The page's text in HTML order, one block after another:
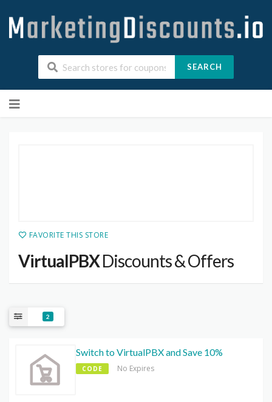
SEARCH
to
FAVORITE THIS STORE
VirtualPBXDiscounts & Offers
2
Switch to VirtualPBX and Save 10%
CODE No Expires